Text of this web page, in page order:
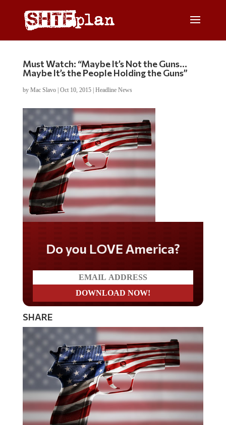
Must Watch: “Maybe It’s Not the Guns…
Maybe It’s the People Holding the Guns”
by Mac Slavo| Oct 10, 2015| Headline News
Do you LOVE America?
SHARE